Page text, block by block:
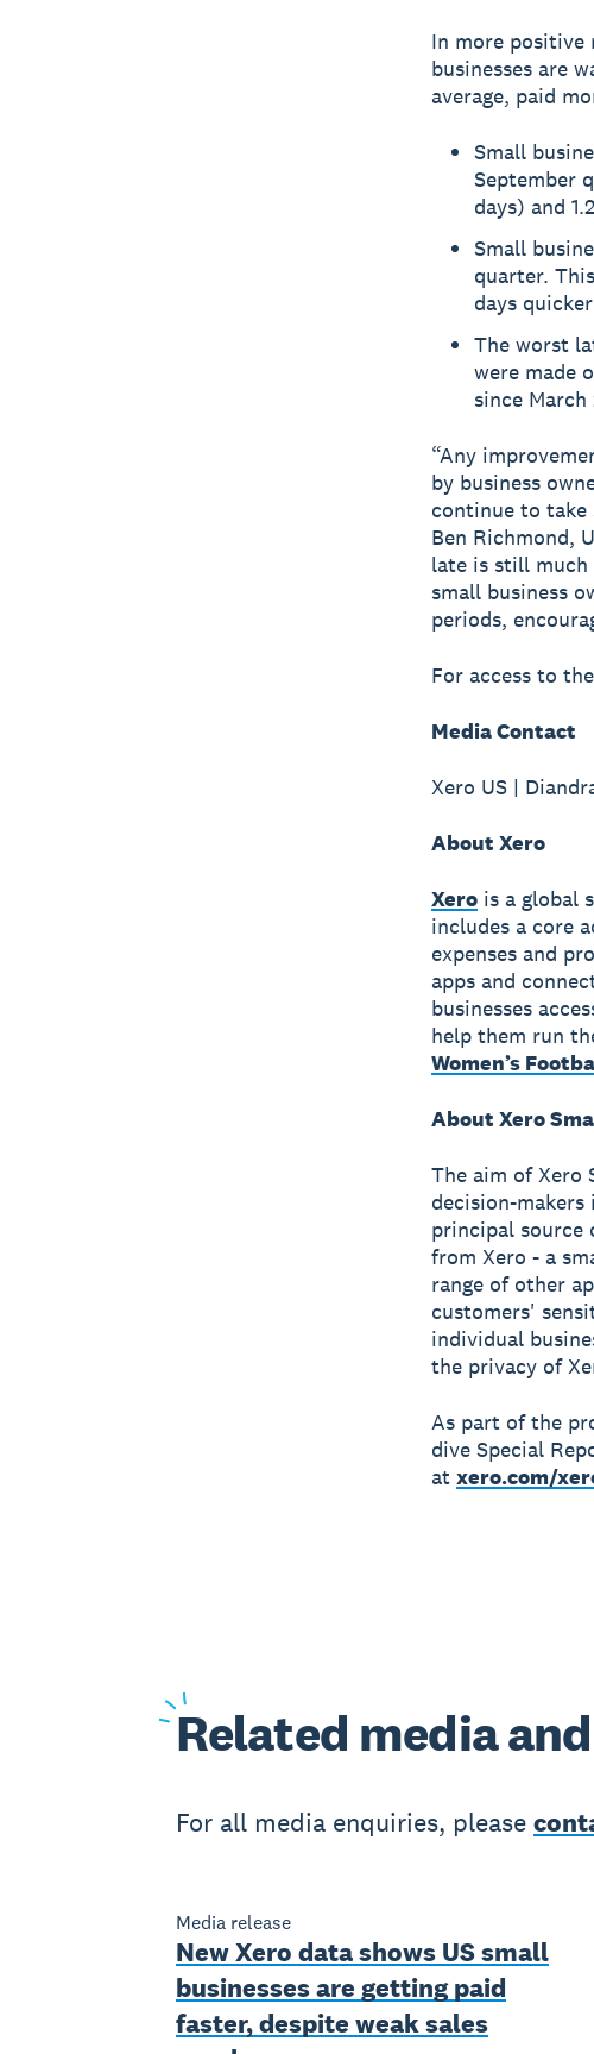
In more positive
businesses are
average, paid
Small
September
days) and
Small
quarter.
days
The worst
were made
since March
“Any
by business
continue to take
Ben Richmond,
late is still much
small business
periods,
For access to
Media Contact
Xero US |
About Xero
Xerois a global
includes a core
expenses and
apps and
businesses
help them run
Women’s
About Xero
The aim of Xero
decision-
principal source
from Xero - a
range of other
customers'
individual
the privacy of
As part of the
dive Special
at xero.com/
Related media
For all media enquiries, please
Media release
New Xero data shows US small
businesses are getting paid
faster, despite weak sales